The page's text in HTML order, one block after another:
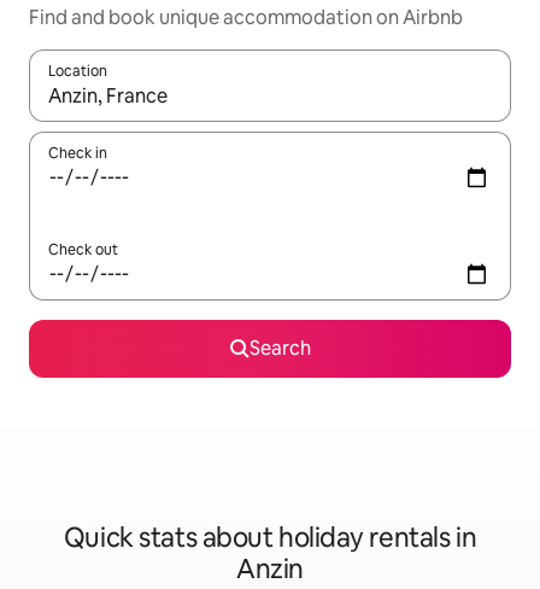
Find and book unique accommodation on Airbnb
Location
When results are available, navigate with the up and down
Check in
Check out
Search
Quick stats about holiday rentals in
Anzin